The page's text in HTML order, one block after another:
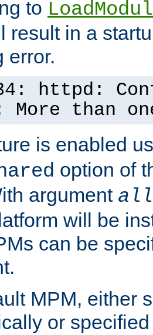
to
result in a
error.
httpd:
than
is enabled
option of
argument all
will be
can be
MPM, either
or